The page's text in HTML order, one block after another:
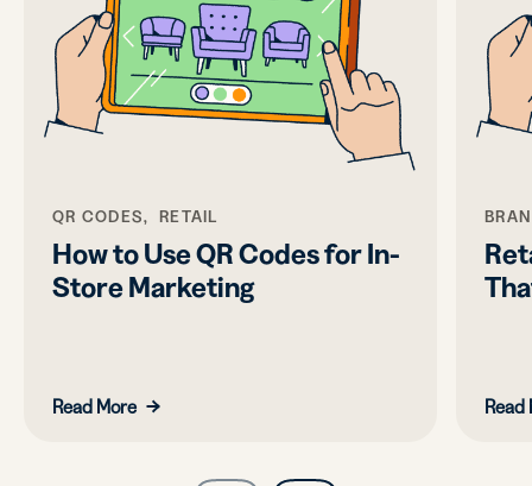
QR CODES, RETAIL
How to Use QR Codes for In-
Store Marketing
Read More Read